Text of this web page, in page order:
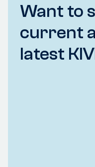
Want to
current
latest